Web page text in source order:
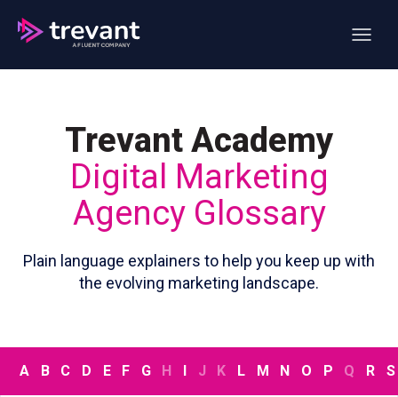
Trevant Academy
Digital Marketing
Agency Glossary
Plain language explainers to help you keep up with
the evolving marketing landscape.
A B C D E F G H J K L M N O P Q R S